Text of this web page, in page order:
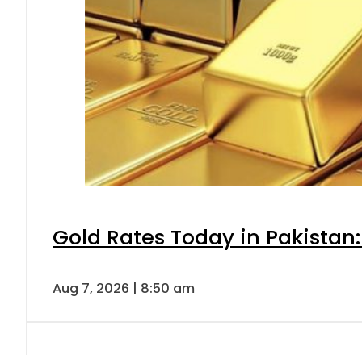
Gold Rates Today in
Aug 7, 2026 | 8:50 am